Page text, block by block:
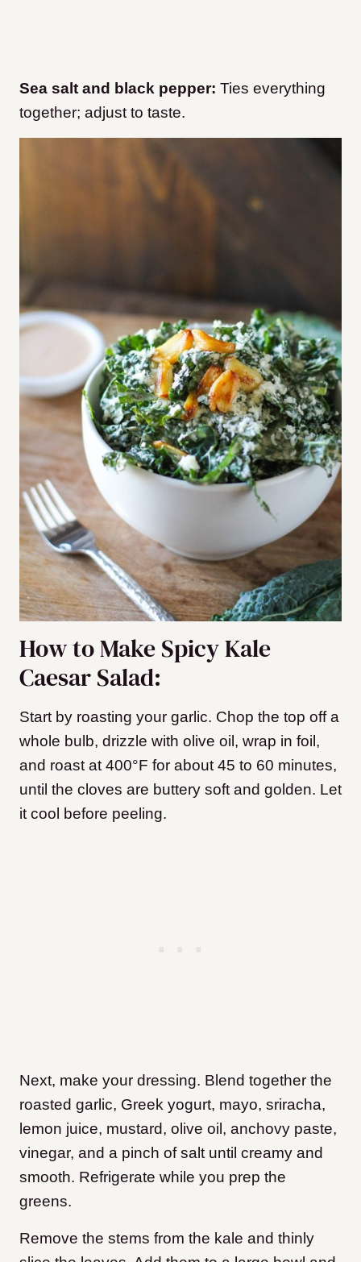
Sea salt and black pepper: Ties everything
together; adjust to taste.
How to Make Spicy Kale
Caesar Salad:
Start by roasting your garlic. Chop the top off a
whole bulb, drizzle with olive oil, wrap in foil,
and roast at 400°F for about 45 to 60 minutes,
until the cloves are buttery soft and golden. Let
it cool before peeling.
Next, make your dressing. Blend together the
roasted garlic, Greek yogurt, mayo, sriracha,
lemon juice, mustard, olive oil, anchovy paste,
vinegar, and a pinch of salt until creamy and
smooth. Refrigerate while you prep the
greens.
Remove the stems from the kale and thinly